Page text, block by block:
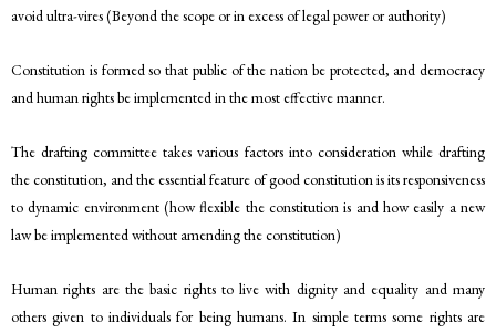
avoid ultra-vires (Beyond the scope or in excess of legal power or authority)
Constitution is formed so that public of the nation be protected, and democracy
and human rights be implemented in the most effective manner.
The drafting committee takes various factors into consideration while drafting
the constitution, and the essential feature of good constitution is its responsiveness
to dynamic environment (how flexible the constitution is and how easily a new
law be implemented without amending the constitution)
Human rights are the basic rights to live with dignity and equality and many
others given to individuals for being humans. In simple terms some rights are